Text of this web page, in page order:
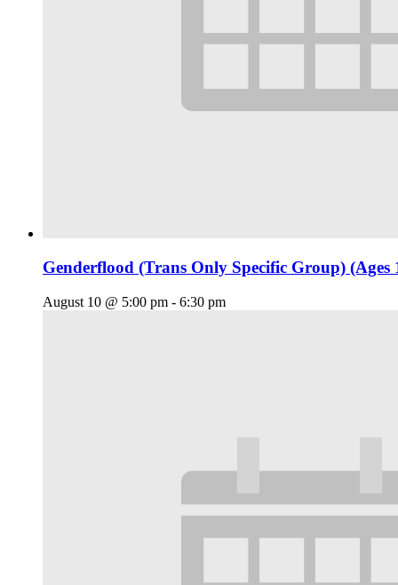
Genderflood (Trans Only Specific Group) (Ages
August 10 @ 5:00 pm - 6:30 pm